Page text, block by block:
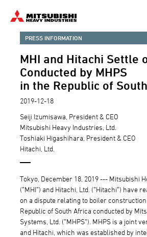
content
PRESS INFORMATION
MHI and Hitachi Settle
Conducted by MHPS
in the Republic of
2019-12-18
Seiji Izumisawa, President & CEO
Mitsubishi Heavy Industries, Ltd.
Toshiaki Higashihara, President & CEO
Hitachi, Ltd.
Tokyo, December 18, 2019 --- Mitsubishi
(”MHI”) and Hitachi, Ltd. (”Hitachi”) have
on a dispute relating to boiler
Republic of South Africa conducted by
Systems, Ltd. (”MHPS”). MHPS is a joint
and Hitachi, which was established by